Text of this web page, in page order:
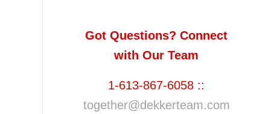
Got Questions? Connect
with Our Team
1-613-867-6058 ::
together@dekkerteam.com